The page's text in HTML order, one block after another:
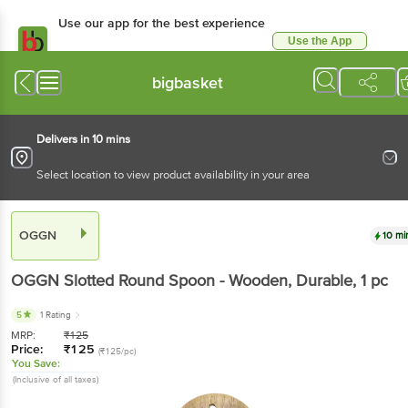
Use our app for the best experience
Use the App
bigbasket
Delivers in 10 mins
Select location to view product availability in your area
OGGN 10
OGGN Slotted Round Spoon - Wooden, Durable, 1 pc
5 1 Rating
MRP: ₹125
Price: ₹125 (₹125/pc)
You Save:
(Inclusive of all taxes)